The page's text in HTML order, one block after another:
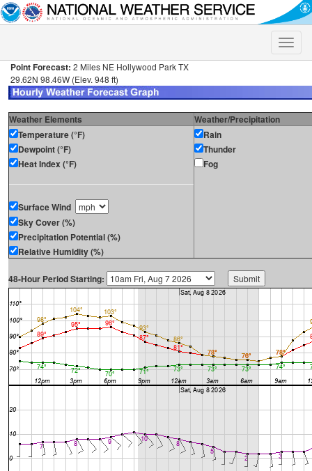
Toggle
Point Forecast: 2 Miles NE Hollywood Park TX
29.62N 98.46W (Elev. 948 ft)
Weather Elements
Weather/Precipitation
Temperature (°F)
Dewpoint (°F)
Heat Index (°F)
Surface Wind
Sky Cover (%)
Precipitation Potential (%)
Relative Humidity (%)
Rain
Thunder
Fog
48-Hour Period Starting: